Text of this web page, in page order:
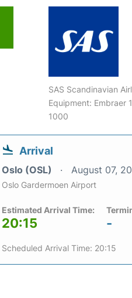
SAS Scandinavian
Equipment: Embraer
1000
Arrival
Oslo (OSL) August 07,
Oslo Gardermoen Airport
Estimated Arrival Time:
20:15 -
Scheduled Arrival Time: 20:15